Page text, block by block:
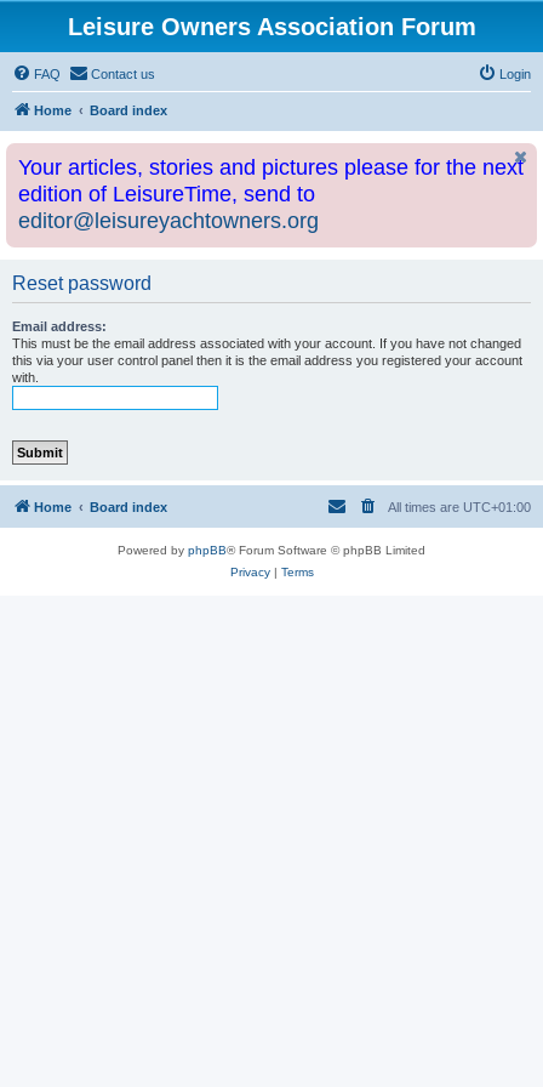
Leisure Owners Association Forum
FAQ Contact us Login
Home Board index
Your articles, stories and pictures please for the next
edition of LeisureTime, send to
editor@leisureyachtowners.org
Reset password
Email address:
This must be the email address associated with your account. If you have not changed
this via your user control panel then it is the email address you registered your account
with.
Home Board index All times are UTC+01:00
Powered by phpBB® Forum Software © phpBB Limited
Privacy| Terms